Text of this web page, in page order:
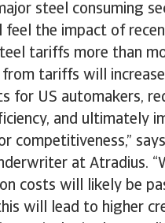
steel consuming
feel the impact of
tariffs more than
from tariffs will increase
for US automakers,
and ultimately
competitiveness,”
at Atradius.
costs will likely be
will lead to higher